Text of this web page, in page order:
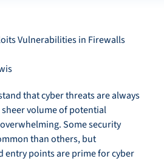
that cyber threats are always
volume of potential
Some security
than others, but
entry points are prime for cyber